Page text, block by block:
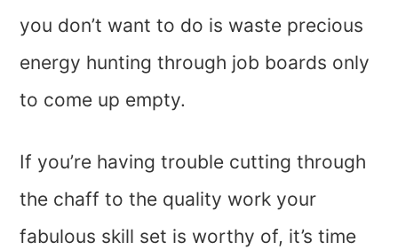
you don’t want to do is waste precious
energy hunting through job boards only
to come up empty.
If you’re having trouble cutting through
the chaff to the quality work your
fabulous skill set is worthy of, it’s time